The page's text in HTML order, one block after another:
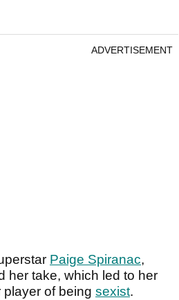
ADVERTISEMENT
Paige Spiranac,
her take, which led to her
player of being sexist.